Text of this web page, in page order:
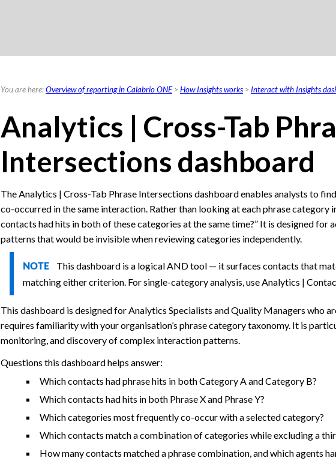
You are here:Overview of reporting in Calabrio ONE>How Insights works > Interact with Insights
Analytics | Cross-Tab
Intersections dashboard
The Analytics | Cross-Tab Phrase Intersections dashboard enables analysts to
co-occurred in the same interaction. Rather than looking at each phrase category
contacts had hits in both of these categories at the same time?” It is designed
patterns that would be invisible when reviewing categories independently.
NOTE This dashboard is a logical AND tool — it surfaces contacts that
matching either criterion. For single-category analysis, use Analytics |
This dashboard is designed for Analytics Specialists and Quality Managers who
requires familiarity with your organisation’s phrase category taxonomy. It is
monitoring, and discovery of complex interaction patterns.
Questions this dashboard helps answer:
Which contacts had phrase hits in both Category A and Category B?
Which contacts had hits in both Phrase X and Phrase Y?
Which categories most frequently co-occur with a selected category?
Which contacts match a combination of categories while excluding a
How many contacts matched a phrase combination, and which agents